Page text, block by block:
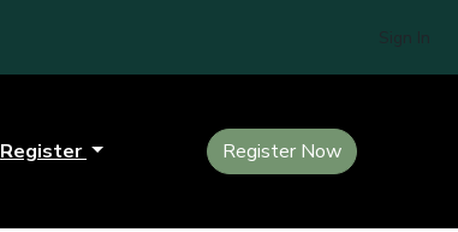
Register Register Now